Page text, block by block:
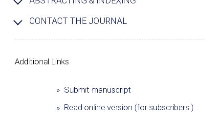
CONTACT THE JOURNAL
Additional Links
» Submit manuscript
» Read online version (for subscribers )